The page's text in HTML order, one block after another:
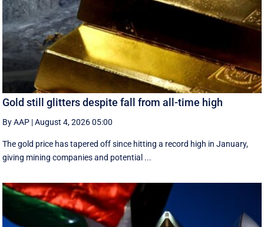
Gold still glitters despite fall from all-time high
By AAP |August 4, 2026 05:00
The gold price has tapered off since hitting a record high in January,
giving mining companies and potential ...